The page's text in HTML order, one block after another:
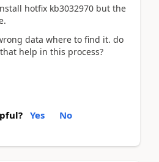
hotfix kb3032970 but the
data where to find it. do
help in this process?
Yes No